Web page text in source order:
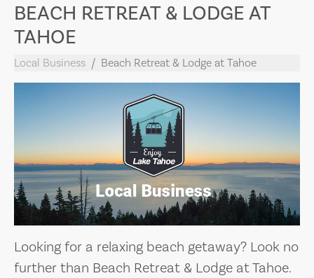
BEACH RETREAT & LODGE AT
TAHOE
Local Business Beach Retreat & Lodge at Tahoe
Looking for a relaxing beach getaway? Look no
further than Beach Retreat & Lodge at Tahoe.